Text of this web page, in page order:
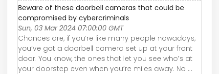
Beware of these doorbell cameras that could be
compromised by cybercriminals
Sun, 03 Mar 2024 07:00:00 GMT
Chances are, if you’re like many people nowadays,
you’ve got a doorbell camera set up at your front
door. You know, the ones that let you see who’s at
your doorstep even when you’re miles away. No ...